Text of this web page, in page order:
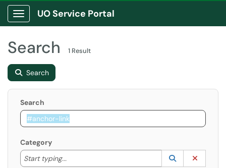
Show Applications Menu
UO Service Portal
Search 1 Result
Search
Search
Category
Start typing...
Start typing to lookup. Use the UP and DOWN
Lookup
(opens in a